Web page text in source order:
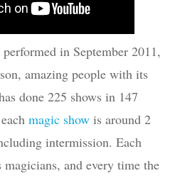
in September 2011,
amazing people with its
done 225 shows in 147
magic show is around 2
intermission. Each
and every time the